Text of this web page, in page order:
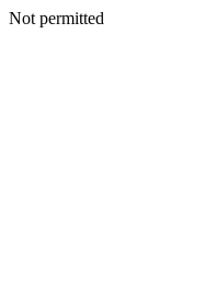
Not permitted